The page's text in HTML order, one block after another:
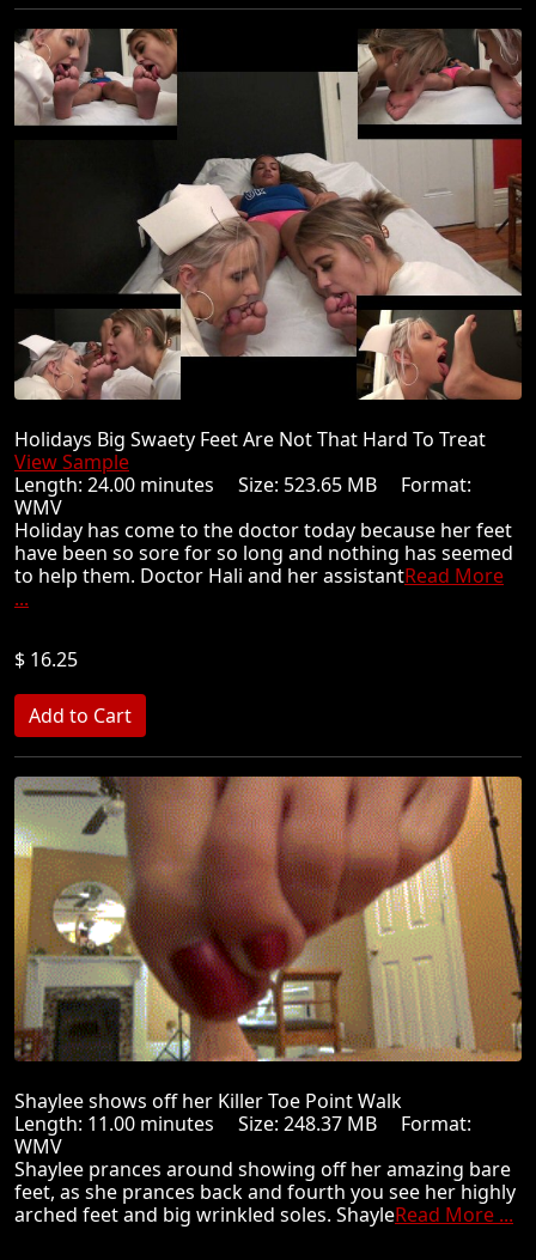
Holidays Big Swaety Feet Are Not That Hard To Treat
View Sample
Length: 24.00 minutes Size: 523.65 MB Format:
WMV
Holiday has come to the doctor today because her feet
have been so sore for so long and nothing has seemed
to help them. Doctor Hali and her assistantRead More
...
$ 16.25
Shaylee shows off her Killer Toe Point Walk
Length: 11.00 minutes Size: 248.37 MB Format:
WMV
Shaylee prances around showing off her amazing bare
feet, as she prances back and fourth you see her highly
arched feet and big wrinkled soles. ShayleRead More ...